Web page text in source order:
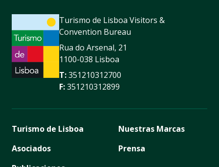
Turismo de Lisboa Visitors &
Convention Bureau
Rua do Arsenal, 21
1100-038 Lisboa
T:351210312700
F:351210312899
Turismo de Lisboa
Asociados
Nuestras Marcas
Prensa